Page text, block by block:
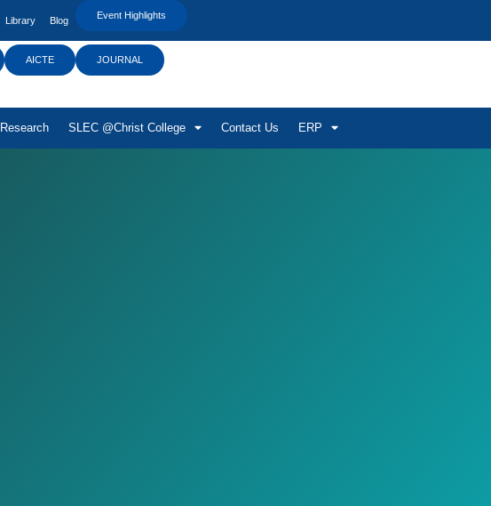
Library Blog Event Highlights
AICTE JOURNAL
Research SLEC @Christ College Contact Us ERP